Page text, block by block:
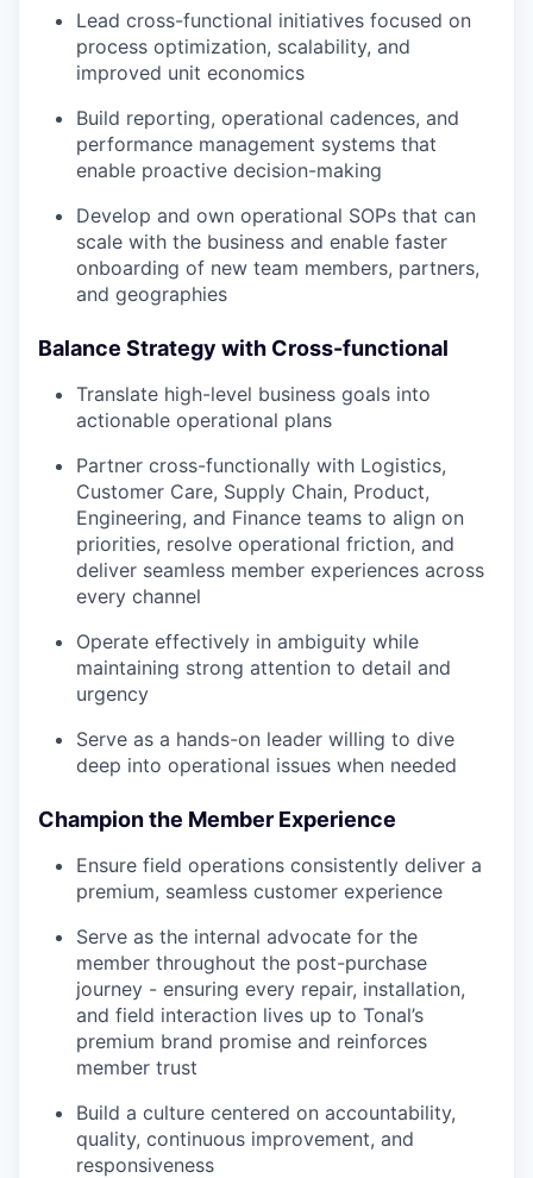
Lead cross-functional initiatives focused on
process optimization, scalability, and
improved unit economics
Build reporting, operational cadences, and
performance management systems that
enable proactive decision-making
Develop and own operational SOPs that can
scale with the business and enable faster
onboarding of new team members, partners,
and geographies
Balance Strategy with Cross-functional
Translate high-level business goals into
actionable operational plans
Partner cross-functionally with Logistics,
Customer Care, Supply Chain, Product,
Engineering, and Finance teams to align on
priorities, resolve operational friction, and
deliver seamless member experiences across
every channel
Operate effectively in ambiguity while
maintaining strong attention to detail and
urgency
Serve as a hands-on leader willing to dive
deep into operational issues when needed
Champion the Member Experience
Ensure field operations consistently deliver a
premium, seamless customer experience
Serve as the internal advocate for the
member throughout the post-purchase
journey - ensuring every repair, installation,
and field interaction lives up to Tonal’s
premium brand promise and reinforces
member trust
Build a culture centered on accountability,
quality, continuous improvement, and
responsiveness